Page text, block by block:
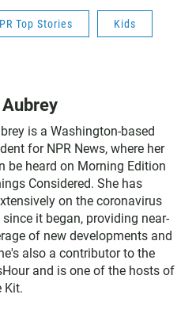
Top Stories Kids
is a Washington-based
for NPR News, where her
be heard on Morning Edition
Considered. She has
on the coronavirus
it began, providing near-
of new developments and
also a contributor to the
and is one of the hosts of
Kit.